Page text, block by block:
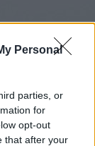
Personal
parties, or
for
opt-out
that after your